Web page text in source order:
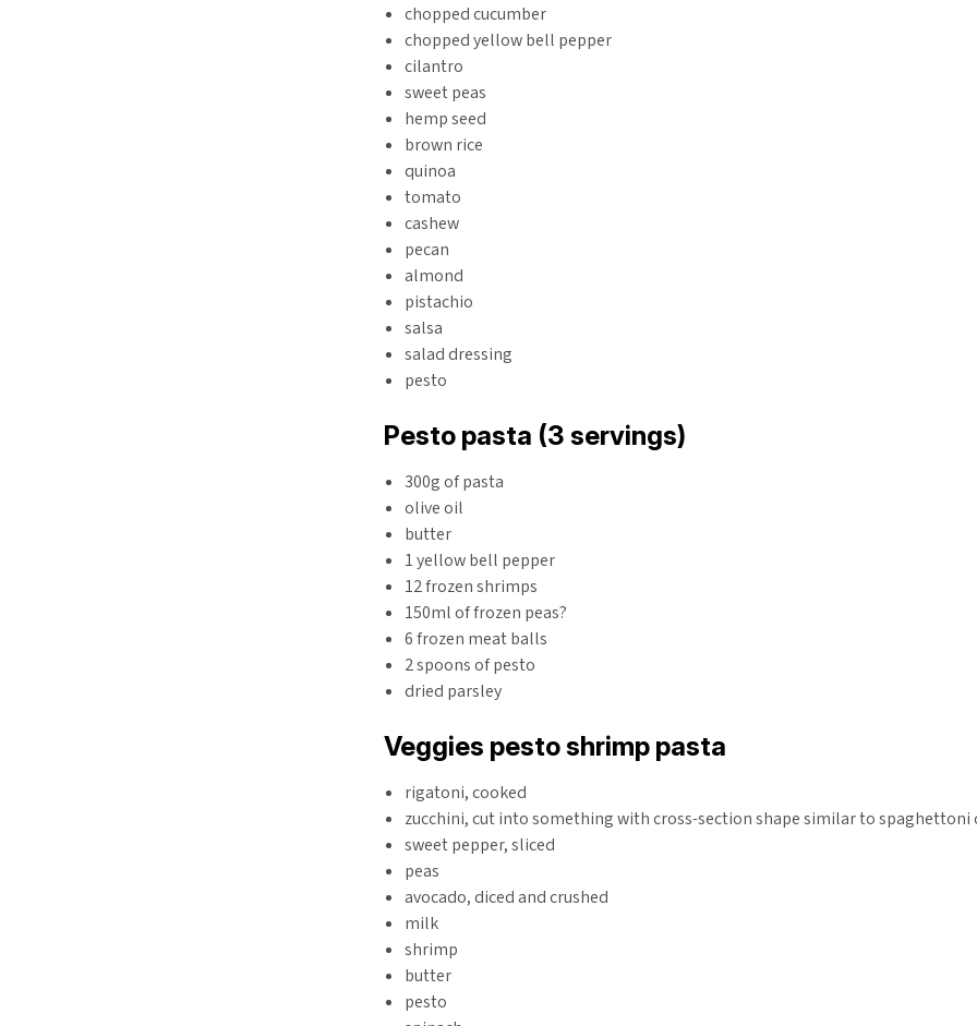
chopped cucumber
chopped yellow bell pepper
cilantro
sweet peas
hemp seed
brown rice
quinoa
tomato
cashew
pecan
almond
pistachio
salsa
salad dressing
pesto
Pesto pasta (3 servings)
300g of pasta
olive oil
butter
1 yellow bell pepper
12 frozen shrimps
150ml of frozen peas?
6 frozen meat balls
2 spoons of pesto
dried parsley
Veggies pesto shrimp pasta
rigatoni, cooked
zucchini, cut into something with cross-section shape similar to spaghettoni
sweet pepper, sliced
peas
avocado, diced and crushed
milk
shrimp
butter
pesto